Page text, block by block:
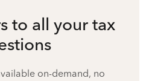
to all your tax
on-demand, no